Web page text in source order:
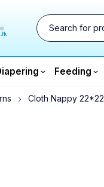
Feeding
Cloth Nappy 22*22